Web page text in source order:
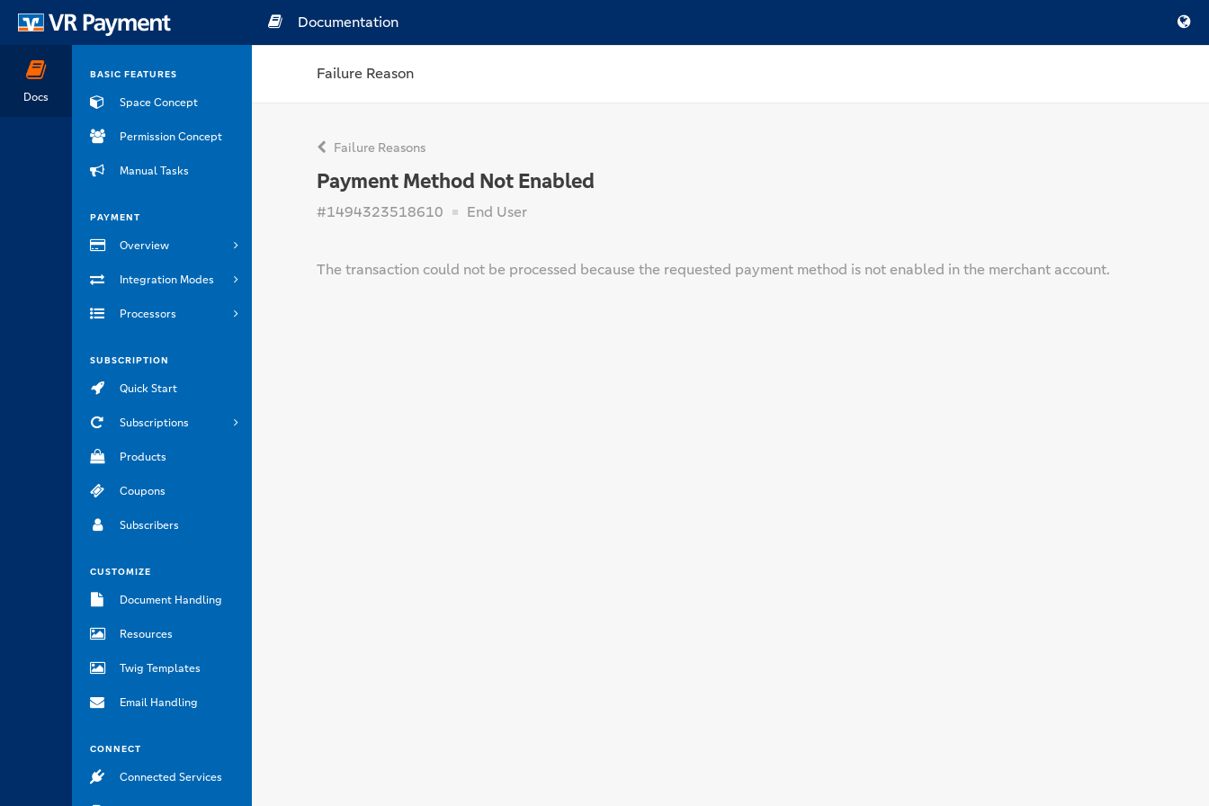
Docs
BASIC FEATURES
Space Concept
Permission Concept
Manual Tasks
PAYMENT
Overview
Integration Modes
Processors
SUBSCRIPTION
Quick Start
Subscriptions
Products
Coupons
Subscribers
CUSTOMIZE
Document Handling
Resources
Twig Templates
Email Handling
CONNECT
Connected Services
Documentation
Failure Reason
Failure Reasons
Payment Method Not Enabled
#1494323518610 End User
The transaction could not be processed because the requested payment method is not enabled in the merchant account.